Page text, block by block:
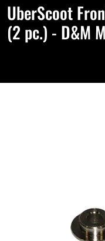
UberScoot
(2 pc.) - D&M